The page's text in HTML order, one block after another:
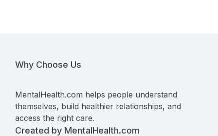
Why Choose Us
MentalHealth.com helps people understand
themselves, build healthier relationships, and
access the right care.
Created by MentalHealth.com